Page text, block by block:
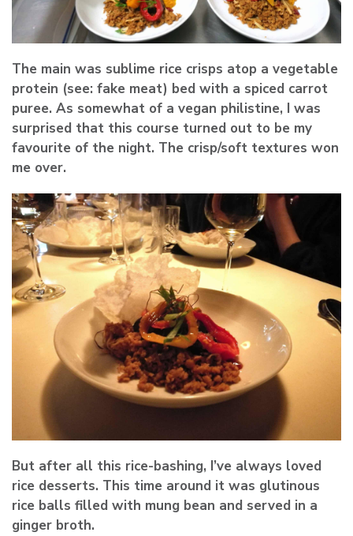
The main was sublime rice crisps atop a vegetable
protein (see: fake meat) bed with a spiced carrot
puree. As somewhat of a vegan philistine, I was
surprised that this course turned out to be my
favourite of the night. The crisp/soft textures won
me over.
But after all this rice-bashing, I’ve always loved
rice desserts. This time around it was glutinous
rice balls filled with mung bean and served in a
ginger broth.